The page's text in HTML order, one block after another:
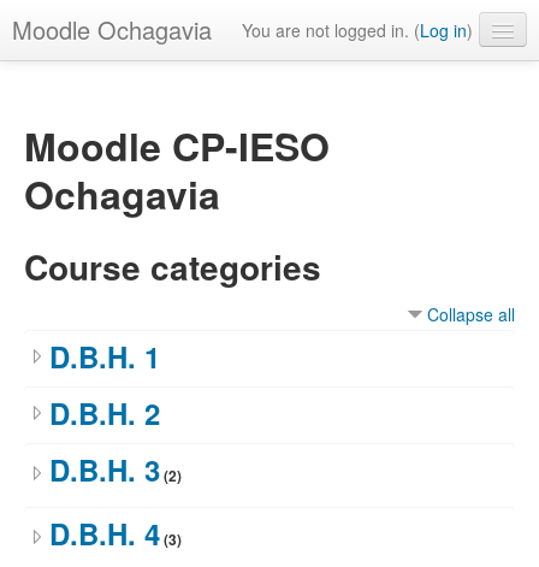
Moodle Ochagavia You are not logged in. (Log in)
Moodle CP-IESO
Ochagavia
Course categories
Collapse all
D.B.H. 1
D.B.H. 2
D.B.H. 3(2)
D.B.H. 4(3)